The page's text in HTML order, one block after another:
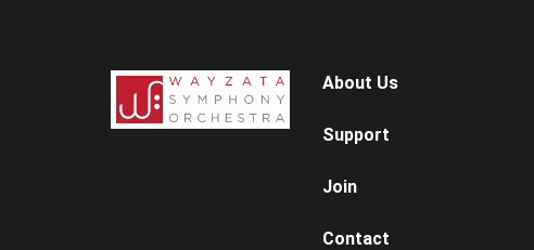
About Us
Support
Join
Contact